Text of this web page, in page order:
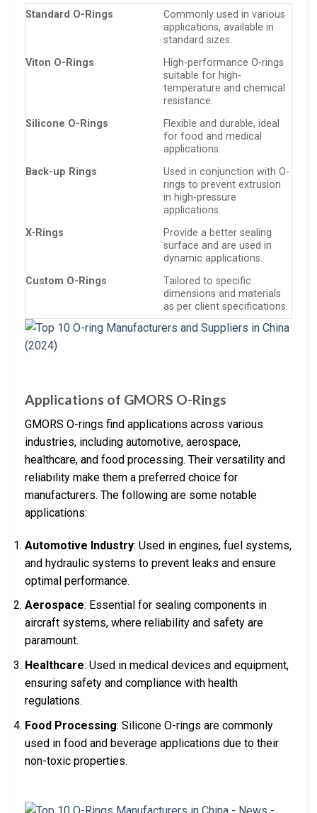
Standard O-Rings
Commonly used in various
applications, available in
standard sizes.
Viton O-Rings
High-performance O-rings
suitable for high-
temperature and chemical
resistance.
Silicone O-Rings
Flexible and durable, ideal
for food and medical
applications.
Back-up Rings
Used in conjunction with O-
rings to prevent extrusion
in high-pressure
applications.
X-Rings
Provide a better sealing
surface and are used in
dynamic applications.
Custom O-Rings
Tailored to specific
dimensions and materials
as per client specifications.
Applications of GMORS O-Rings
GMORS O-rings find applications across various
industries, including automotive, aerospace,
healthcare, and food processing. Their versatility and
reliability make them a preferred choice for
manufacturers. The following are some notable
applications:
Automotive Industry: Used in engines, fuel systems,
and hydraulic systems to prevent leaks and ensure
optimal performance.
Aerospace: Essential for sealing components in
aircraft systems, where reliability and safety are
paramount.
Healthcare: Used in medical devices and equipment,
ensuring safety and compliance with health
regulations.
Food Processing: Silicone O-rings are commonly
used in food and beverage applications due to their
non-toxic properties.